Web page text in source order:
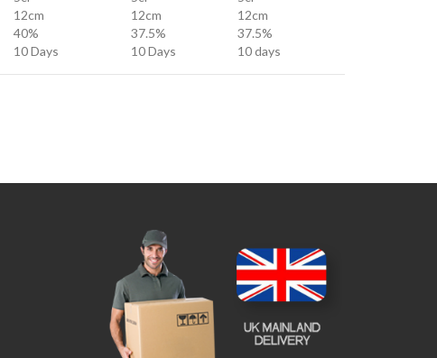
12cm 12cm
12cm
40% 37.5%
37.5%
10 Days 10 Days 10 days